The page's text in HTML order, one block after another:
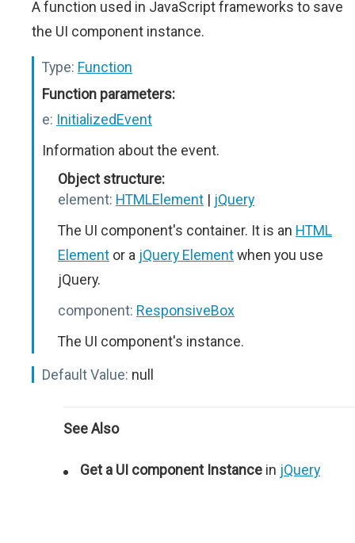
A function used in JavaScript frameworks to save
the UI component instance.
Type: Function
Function parameters:
e: InitializedEvent
Information about the event.
Object structure:
element: HTMLElement | jQuery
The UI component's container. It is an HTML
Element or a jQuery Elementwhen you use
jQuery.
component: ResponsiveBox
The UI component's instance.
Default Value: null
See Also
Get a UI component Instance in jQuery